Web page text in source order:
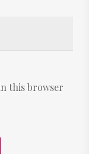
this browser